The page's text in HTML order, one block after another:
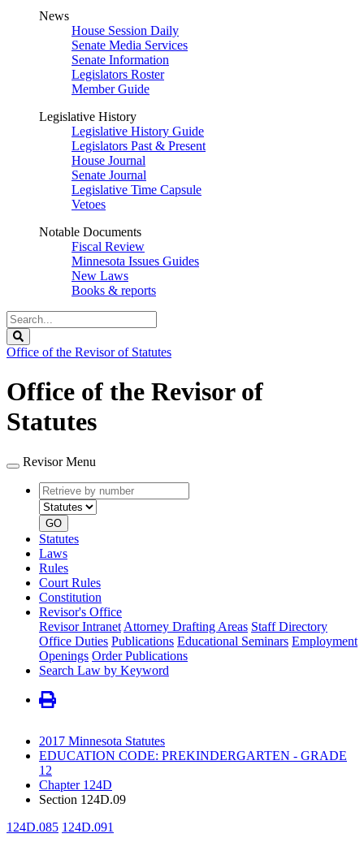
News
House Session Daily
Senate Media Services
Senate Information
Legislators Roster
Member Guide
Legislative History
Legislative History Guide
Legislators Past & Present
House Journal
Senate Journal
Legislative Time Capsule
Vetoes
Notable Documents
Fiscal Review
Minnesota Issues Guides
New Laws
Books & reports
Search
Legislature
Office of the Revisor of Statutes
Office of the Revisor of
Statutes
Revisor Menu
Retrieve
by
number
type
GO
Statutes
Laws
Rules
Court Rules
Constitution
Revisor's Office
Revisor Intranet Attorney Drafting Areas Staff Directory
Office Duties Publications Educational Seminars Employment
Openings Order Publications
Search Law by Keyword
2017 Minnesota Statutes
EDUCATION CODE: PREKINDERGARTEN - GRADE
12
Chapter 124D
Section 124D.09
124D.085 124D.091